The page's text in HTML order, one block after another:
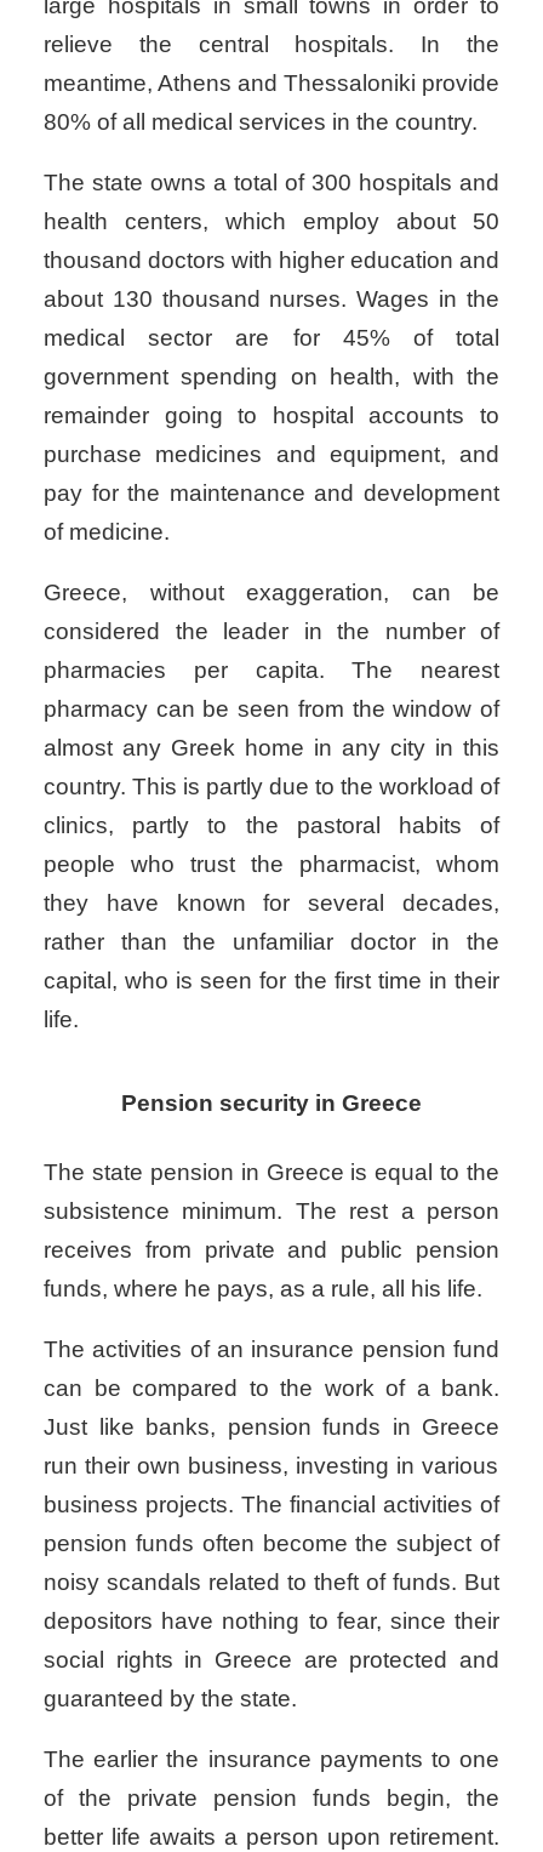
large hospitals in small towns in order to
relieve the central hospitals. In the
meantime, Athens and Thessaloniki provide
80% of all medical services in the country.
The state owns a total of 300 hospitals and
health centers, which employ about 50
thousand doctors with higher education and
about 130 thousand nurses. Wages in the
medical sector are for 45% of total
government spending on health, with the
remainder going to hospital accounts to
purchase medicines and equipment, and
pay for the maintenance and development
of medicine.
Greece, without exaggeration, can be
considered the leader in the number of
pharmacies per capita. The nearest
pharmacy can be seen from the window of
almost any Greek home in any city in this
country. This is partly due to the workload of
clinics, partly to the pastoral habits of
people who trust the pharmacist, whom
they have known for several decades,
rather than the unfamiliar doctor in the
capital, who is seen for the first time in their
life.
Pension security in Greece
The state pension in Greece is equal to the
subsistence minimum. The rest a person
receives from private and public pension
funds, where he pays, as a rule, all his life.
The activities of an insurance pension fund
can be compared to the work of a bank.
Just like banks, pension funds in Greece
run their own business, investing in various
business projects. The financial activities of
pension funds often become the subject of
noisy scandals related to theft of funds. But
depositors have nothing to fear, since their
social rights in Greece are protected and
guaranteed by the state.
The earlier the insurance payments to one
of the private pension funds begin, the
better life awaits a person upon retirement.